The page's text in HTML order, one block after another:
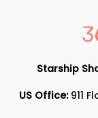
Starship
US Office:911